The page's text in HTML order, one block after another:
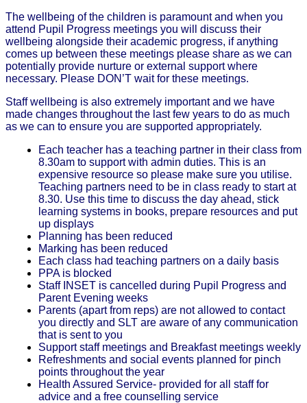
The wellbeing of the children is paramount and when you
attend Pupil Progress meetings you will discuss their
wellbeing alongside their academic progress, if anything
comes up between these meetings please share as we can
potentially provide nurture or external support where
necessary. Please DON’T wait for these meetings.
Staff wellbeing is also extremely important and we have
made changes throughout the last few years to do as much
as we can to ensure you are supported appropriately.
Each teacher has a teaching partner in their class from
8.30am to support with admin duties. This is an
expensive resource so please make sure you utilise.
Teaching partners need to be in class ready to start at
8.30. Use this time to discuss the day ahead, stick
learning systems in books, prepare resources and put
up displays
Planning has been reduced
Marking has been reduced
Each class had teaching partners on a daily basis
PPA is blocked
Staff INSET is cancelled during Pupil Progress and
Parent Evening weeks
Parents (apart from reps) are not allowed to contact
you directly and SLT are aware of any communication
that is sent to you
Support staff meetings and Breakfast meetings weekly
Refreshments and social events planned for pinch
points throughout the year
Health Assured Service- provided for all staff for
advice and a free counselling service